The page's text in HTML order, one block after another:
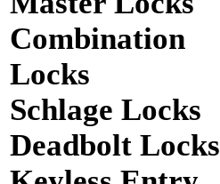
Combination
Locks
Schlage Locks
Deadbolt Locks